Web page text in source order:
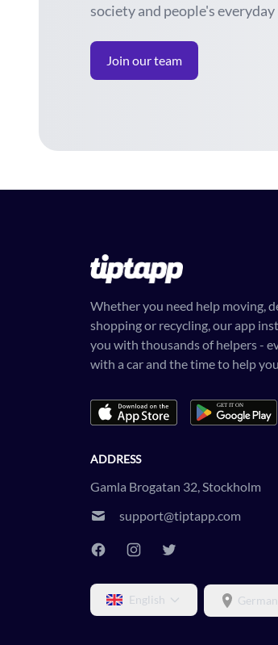
society and people's everyday
Join our team
Whether you need help moving,
shopping or recycling, our app
you with thousands of helpers -
with a car and the time to help
ADDRESS
Gamla Brogatan 32, Stockholm
support@tiptapp.com
English